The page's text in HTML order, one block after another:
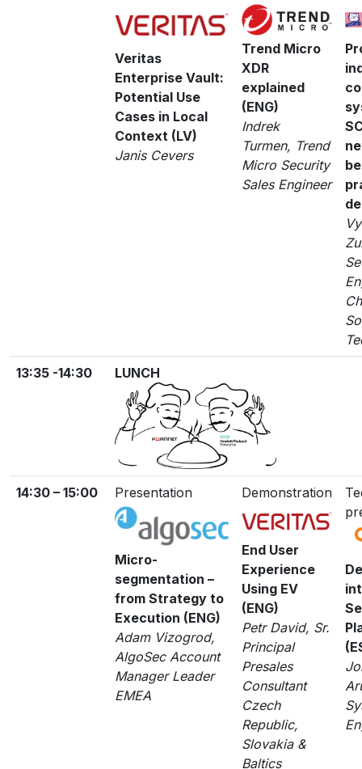
Veritas
Enterprise Vault:
Potential Use
Cases in Local
Context (LV)
Janis Cevers
Trend Micro
XDR
explained
(ENG)
Indrek
Turmen, Trend
Micro Security
Sales Engineer
13:35 -14:30 LUNCH
14:30 – 15:00 Presentation
Micro-
segmentation –
from Strategy to
Execution (ENG)
Adam Vizogrod,
AlgoSec Account
Manager Leader
EMEA
Demonstration
End User
Experience
Using EV
(ENG)
Petr David, Sr.
Principal
Presales
Consultant
Czech
Republic,
Slovakia &
Baltics